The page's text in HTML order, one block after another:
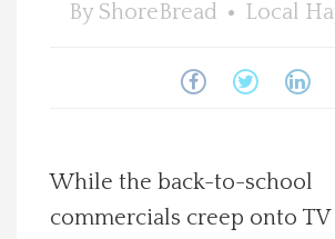
Local Happenings
By ShoreBread Local
While the back-to-school
commercials creep onto TV